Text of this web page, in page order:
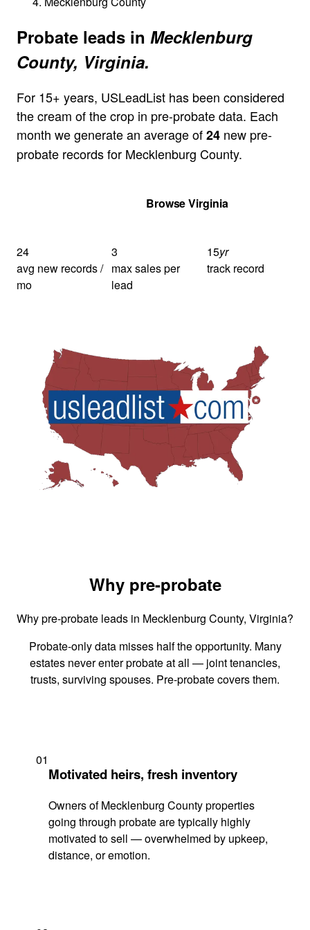
Probate leads in Mecklenburg
County, Virginia.
For 15+ years, USLeadList has been considered
the cream of the crop in pre-probate data. Each
month we generate an average of24 new pre-
probate records for Mecklenburg County.
Browse Virginia
24
avg new records /
mo
3
max sales per
lead
15yr
track record
Why pre-probate
Why pre-probate leads in Mecklenburg County, Virginia?
Probate-only data misses half the opportunity. Many
estates never enter probate at all — joint tenancies,
trusts, surviving spouses. Pre-probate covers them.
01
Motivated heirs, fresh inventory
Owners of Mecklenburg County properties
going through probate are typically highly
motivated to sell — overwhelmed by upkeep,
distance, or emotion.